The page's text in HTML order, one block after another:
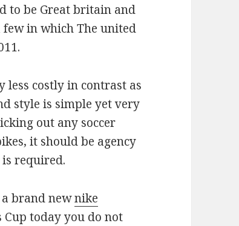
to be Great britain and
few in which The united
less costly in contrast as
style is simple yet very
out any soccer
it should be agency
required.
brand newnike
today you do not